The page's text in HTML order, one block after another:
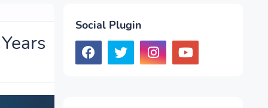
Social Plugin